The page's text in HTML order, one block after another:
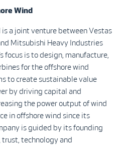
Wind
a joint venture between Vestas
Mitsubishi Heavy Industries
focus is to design, manufacture,
for the offshore wind
to create sustainable value
by driving capital and
the power output of wind
in offshore wind since its
is guided by its founding
technology and